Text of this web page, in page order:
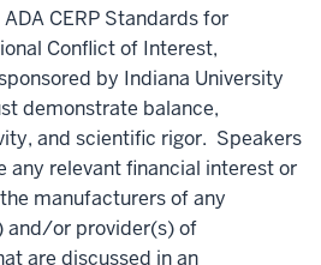
CERP Standards for
Conflict of Interest,
by Indiana University
demonstrate balance,
and scientific rigor. Speakers
any relevant financial interest or
manufacturers of any
and/or provider(s) of
are discussed in an